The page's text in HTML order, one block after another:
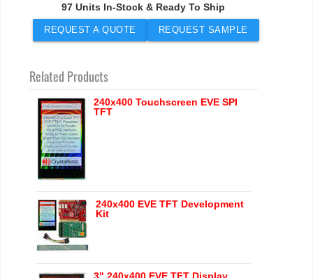
97 Units In-Stock & Ready To Ship
REQUEST A QUOTE REQUEST SAMPLE
Related Products
240x400 Touchscreen EVE SPI
TFT
240x400 EVE TFT Development
Kit